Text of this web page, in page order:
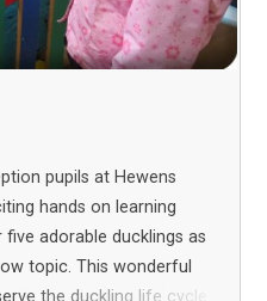
pupils at Hewens
hands on learning
adorable ducklings as
topic. This wonderful
the duckling life cycle